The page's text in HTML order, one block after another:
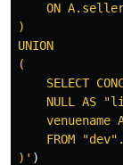
ON
)
UNION
(
SELECT
NULL AS
venuename
FROM
)' )